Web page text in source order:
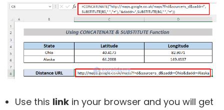
Use this link in your browser and you will get